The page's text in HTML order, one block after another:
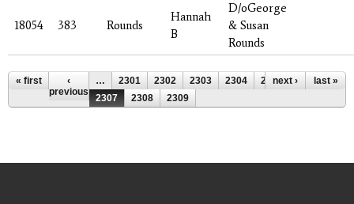
18054 383 Rounds
Hannah
B
D/oGeorge
& Susan
Rounds
Pages
« first
‹
previous
… 2301 2302 2303 2304 2305
2306
2307
2308 2309
next › last »